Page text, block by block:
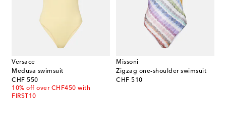
Versace
Medusa swimsuit
CHF 550
original price
10% off over CHF450 with
FIRST10
Missoni
Zigzag one-shoulder swimsuit
CHF 510
original price